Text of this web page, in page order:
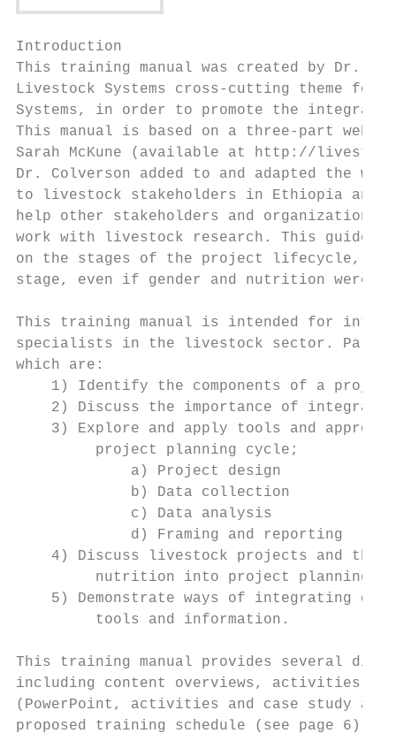
Introduction
This training manual was created by Dr.
Livestock Systems cross-cutting theme
Systems, in order to promote the
This manual is based on a three-part
Sarah McKune (available at http://
Dr. Colverson added to and adapted the
to livestock stakeholders in Ethiopia and
help other stakeholders and
work with livestock research. This guide
on the stages of the project lifecycle,
stage, even if gender and nutrition were
This training manual is intended for
specialists in the livestock sector.
which are:
1) Identify the components of a
2) Discuss the importance of
3) Explore and apply tools and
         project planning cycle;
             a) Project design
             b) Data collection
             c) Data analysis
             d) Framing and reporting
4) Discuss livestock projects and
         nutrition into project planning;
5) Demonstrate ways of integrating
         tools and information.
This training manual provides several
including content overviews, activities
(PowerPoint, activities and case study
proposed training schedule (see page 6).